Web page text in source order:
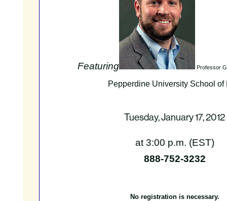
Featuring Professor
Pepperdine University School of
Tuesday, January 17, 2012
at 3:00 p.m. (EST)
888-752-3232
No registration is necessary.